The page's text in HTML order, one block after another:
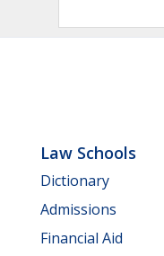
Law Schools
Dictionary
Admissions
Financial Aid